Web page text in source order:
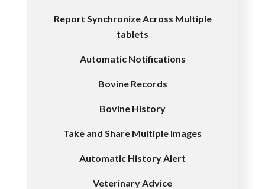
Report Synchronize Across Multiple
tablets
Automatic Notifications
Bovine Records
Bovine History
Take and Share Multiple Images
Automatic History Alert
Veterinary Advice